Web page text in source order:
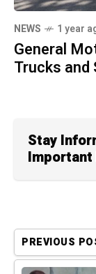
NEWS 1 year
General
Trucks and
Stay
Important
PREVIOUS